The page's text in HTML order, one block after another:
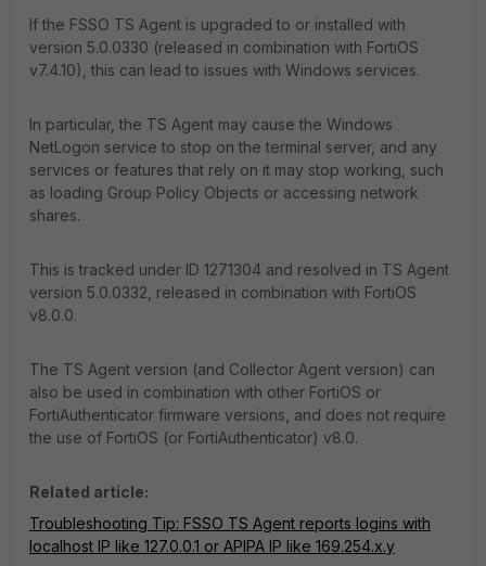
If the FSSO TS Agent is upgraded to or installed with
version 5.0.0330 (released in combination with FortiOS
v7.4.10), this can lead to issues with Windows services.
In particular, the TS Agent may cause the Windows
NetLogon service to stop on the terminal server, and any
services or features that rely on it may stop working, such
as loading Group Policy Objects or accessing network
shares.
This is tracked under ID 1271304 and resolved in TS Agent
version 5.0.0332, released in combination with FortiOS
v8.0.0.
The TS Agent version (and Collector Agent version) can
also be used in combination with other FortiOS or
FortiAuthenticator firmware versions, and does not require
the use of FortiOS (or FortiAuthenticator) v8.0.
Related article:
Troubleshooting Tip: FSSO TS Agent reports logins with
localhost IP like 127.0.0.1 or APIPA IP like 169.254.x.y